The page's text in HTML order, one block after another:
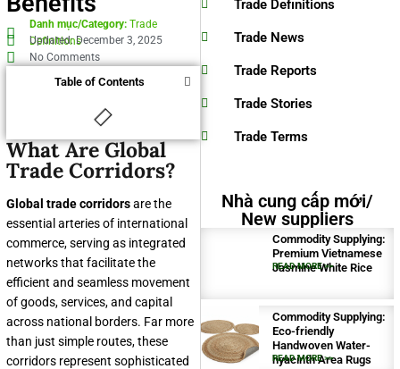
Danh mục/Category:Trade
Definitions
Updated: December 3, 2025
No Comments
Table of Contents
What Are Global
Trade Corridors?
Global trade corridorsare the
essential arteries of international
commerce, serving as integrated
networks that facilitate the
efficient and seamless movement
of goods, services, and capital
across national borders. Far more
than just simple routes, these
corridors represent sophisticated
Trade Definitions
Trade News
Trade Reports
Trade Stories
Trade Terms
Nhà cung cấp mới/
New suppliers
Commodity Supplying:
Premium Vietnamese
Jasmine White Rice
READ MORE >>
Commodity Supplying:
Eco-friendly
Handwoven Water-
hyacinth Area Rugs
READ MORE >>